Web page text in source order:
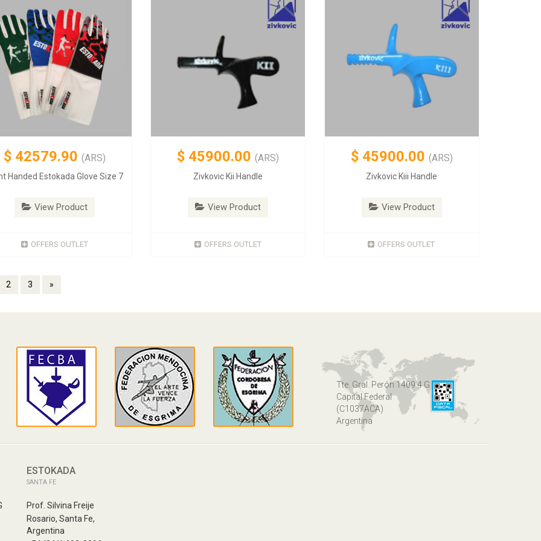
$ 42579.90 (ARS)
Handed Estokada Glove Size 7
View Product
OFFERS OUTLET
$45900.00 (ARS)
Zivkovic Kii Handle
View Product
OFFERS OUTLET
$ 45900.00 (ARS)
Zivkovic Kiii Handle
View Product
OFFERS OUTLET
2 3 »
Tte. Gral. Perón 1409 4 G
Capital Federal
(C1037ACA)
Argentina
ESTOKADA
SANTA FE
Prof. Silvina Freije
Rosario, Santa Fe,
Argentina